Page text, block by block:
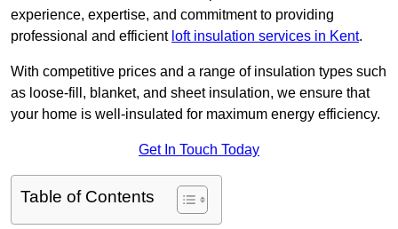
experience, expertise, and commitment to providing
professional and efficient loft insulation services in Kent.
With competitive prices and a range of insulation types such
as loose-fill, blanket, and sheet insulation, we ensure that
your home is well-insulated for maximum energy efficiency.
Get In Touch Today
Table of Contents